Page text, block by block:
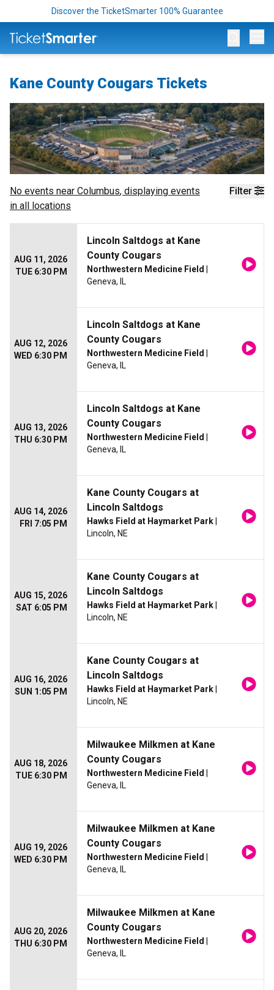
Discover the TicketSmarter 100% Guarantee
Kane County Cougars Tickets
Filter
No events near Columbus, displaying events
in all locations
AUG 11, 2026
TUE 6:30 PM
Lincoln Saltdogs at Kane
County Cougars
Northwestern Medicine Field
Geneva, IL
AUG 12, 2026
WED 6:30 PM
Lincoln Saltdogs at Kane
County Cougars
Northwestern Medicine Field
Geneva, IL
AUG 13, 2026
THU 6:30 PM
Lincoln Saltdogs at Kane
County Cougars
Northwestern Medicine Field
Geneva, IL
AUG 14, 2026
FRI 7:05 PM
Kane County Cougars at
Lincoln Saltdogs
Hawks Field at Haymarket Park
Lincoln, NE
AUG 15, 2026
SAT 6:05 PM
Kane County Cougars at
Lincoln Saltdogs
Hawks Field at Haymarket Park
Lincoln, NE
AUG 16, 2026
SUN 1:05 PM
Kane County Cougars at
Lincoln Saltdogs
Hawks Field at Haymarket Park
Lincoln, NE
AUG 18, 2026
TUE 6:30 PM
Milwaukee Milkmen at Kane
County Cougars
Northwestern Medicine Field
Geneva, IL
AUG 19, 2026
WED 6:30 PM
Milwaukee Milkmen at Kane
County Cougars
Northwestern Medicine Field
Geneva, IL
AUG 20, 2026
THU 6:30 PM
Milwaukee Milkmen at Kane
County Cougars
Northwestern Medicine Field
Geneva, IL